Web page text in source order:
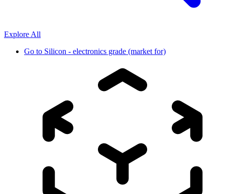
Explore All
Go to Silicon - electronics grade (market for)